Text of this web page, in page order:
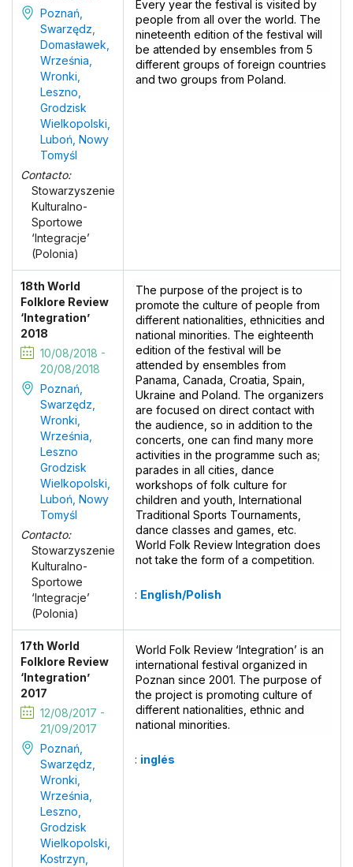
Poznań,
Swarzędz,
Domasławek,
Września,
Wronki,
Leszno,
Grodzisk
Wielkopolski,
Luboń, Nowy
Tomyśl
Contacto:
Stowarzyszenie
Kulturalno-
Sportowe
‘Integracje’
(Polonia)
Every year the festival is visited by
people from all over the world. The
nineteenth edition of the festival will
be attended by ensembles from 5
different groups of foreign countries
and two groups from Poland.
18th World
Folklore Review
‘Integration’
2018
10/08/2018 -
20/08/2018
Poznań,
Swarzędz,
Wronki,
Września,
Leszno
Grodzisk
Wielkopolski,
Luboń, Nowy
Tomyśl
Contacto:
Stowarzyszenie
Kulturalno-
Sportowe
‘Integracje’
(Polonia)
The purpose of the project is to
promote the culture of people from
different nationalities, ethnicities and
national minorities. The eighteenth
edition of the festival will be
attended by ensembles from
Panama, Canada, Croatia, Spain,
Ukraine and Poland. The organizers
are focused on direct contact with
the audience, so in addition to the
concerts, one can find many more
activities in the programme such as;
parades in all cities, dance
workshops of folk culture for
children and youth, International
Traditional Sports Tournaments,
dance classes and games, etc.
World Folk Review Integration does
not take the form of a competition.
: English/Polish
17th World
Folklore Review
‘Integration’
2017
12/08/2017 -
21/09/2017
Poznań,
Swarzędz,
Wronki,
Września,
Leszno,
Grodzisk
Wielkopolski,
Kostrzyn,
World Folk Review ‘Integration’ is an
international festival organized in
Poznan since 2001. The purpose of
the project is promoting culture of
different nationalities, ethnic and
national minorities.
: inglés